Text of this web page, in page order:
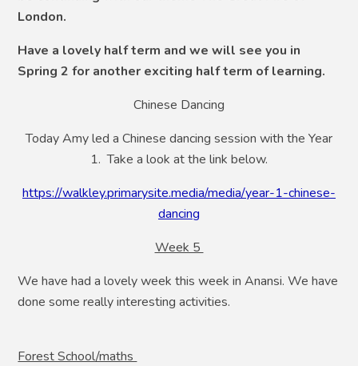
London.
Have a lovely half term and we will see you in
Spring 2 for another exciting half term of learning.
Chinese Dancing
Today Amy led a Chinese dancing session with the Year
1. Take a look at the link below.
https://walkley.primarysite.media/media/year-1-chinese-
dancing
Week 5
We have had a lovely week this week in Anansi. We have
done some really interesting activities.
Forest School/maths